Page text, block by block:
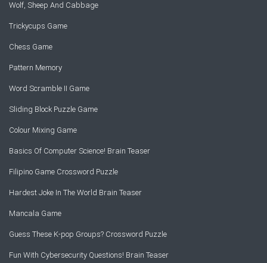
Wolf, Sheep And Cabbage
Trickycups Game
Chess Game
Pattern Memory
Word Scramble II Game
Sliding Block Puzzle Game
Colour Mixing Game
Basics Of Computer Science! Brain Teaser
Filipino Game Crossword Puzzle
Hardest Joke In The World Brain Teaser
Mancala Game
Guess These K-pop Groups? Crossword Puzzle
Fun With Cybersecurity Questions! Brain Teaser